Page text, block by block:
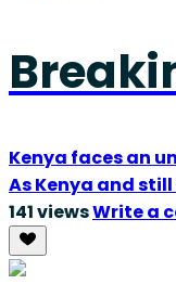
Kenya faces an
As Kenya and
141 viewsWrite a